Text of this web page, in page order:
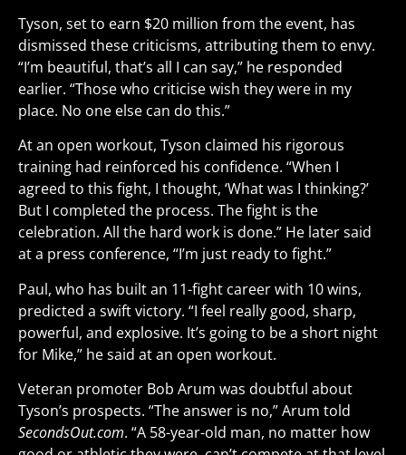
Tyson, set to earn $20 million from the event, has
dismissed these criticisms, attributing them to envy.
“I’m beautiful, that’s all I can say,” he responded
earlier. “Those who criticise wish they were in my
place. No one else can do this.”
At an open workout, Tyson claimed his rigorous
training had reinforced his confidence. “When I
agreed to this fight, I thought, ‘What was I thinking?’
But I completed the process. The fight is the
celebration. All the hard work is done.” He later said
at a press conference, “I’m just ready to fight.”
Paul, who has built an 11-fight career with 10 wins,
predicted a swift victory. “I feel really good, sharp,
powerful, and explosive. It’s going to be a short night
for Mike,” he said at an open workout.
Veteran promoter Bob Arum was doubtful about
Tyson’s prospects. “The answer is no,” Arum told
SecondsOut.com. “A 58-year-old man, no matter how